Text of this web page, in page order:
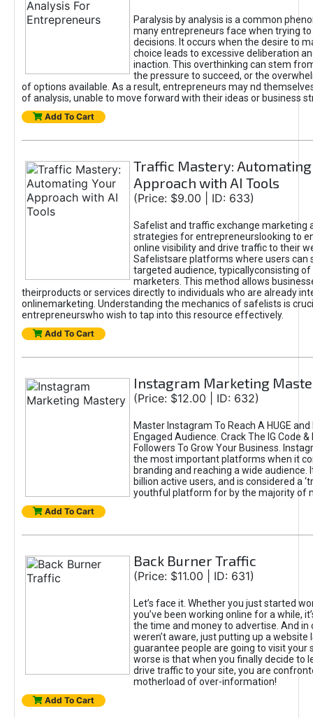
Paralysis by analysis is a common
many entrepreneurs face when trying
decisions. It occurs when the desire to
choice leads to excessive deliberation
inaction. This overthinking can stem
the pressure to succeed, or the
of options available. As a result, entrepreneurs may nd
of analysis, unable to move forward with their ideas or business
Add To Cart
Traffic Mastery: Automating
Approach with AI Tools
(Price: $9.00 | ID: 633)
Safelist and traffic exchange marketing
strategies for entrepreneurslooking to
online visibility and drive traffic to their
Safelistsare platforms where users can
targeted audience, typicallyconsisting of
marketers. This method allows
theirproducts or services directly to individuals who are already
onlinemarketing. Understanding the mechanics of safelists is
entrepreneurswho wish to tap into this resource effectively.
Add To Cart
Instagram Marketing
(Price: $12.00 | ID: 632)
Master Instagram To Reach A HUGE
Engaged Audience. Crack The IG Code
Followers To Grow Your Business.
the most important platforms when it
branding and reaching a wide audience.
billion active users, and is considered a
youthful platform for by the majority of
Add To Cart
Back Burner Traffic
(Price: $11.00 | ID: 631)
Let’s face it. Whether you just started
you’ve been working online for a while,
the time and money to advertise. And in
weren’t aware, just putting up a website
guarantee people are going to visit your
worse is that when you finally decide to
drive traffic to your site, you are
motherload of over-information!
Add To Cart